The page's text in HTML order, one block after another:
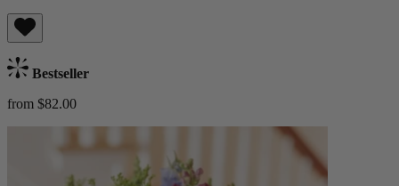
Bestseller
from $82.00